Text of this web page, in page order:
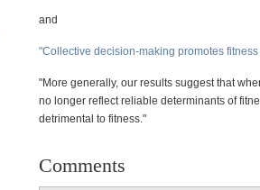
and
"Collective decision-making promotes
"More generally, our results suggest that
no longer reflect reliable determinants of
detrimental to fitness."
Comments